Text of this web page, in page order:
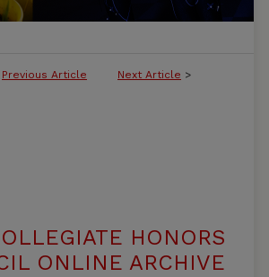
Previous Article Next Article >
HONORS
ONLINE ARCHIVE